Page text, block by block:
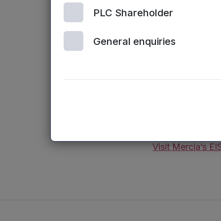
Join Russell
– Deferring the
Visit Mercia’s
PLC Shareholder
General enquiries